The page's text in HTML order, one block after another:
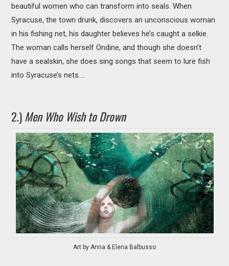
beautiful women who can transform into seals. When
Syracuse, the town drunk, discovers an unconscious woman
in his fishing net, his daughter believes he’s caught a selkie.
The woman calls herself Ondine, and though she doesn’t
have a sealskin, she does sing songs that seem to lure fish
into Syracuse’s nets….
2.) Men Who Wish to Drown
Art by Anna & Elena Balbusso